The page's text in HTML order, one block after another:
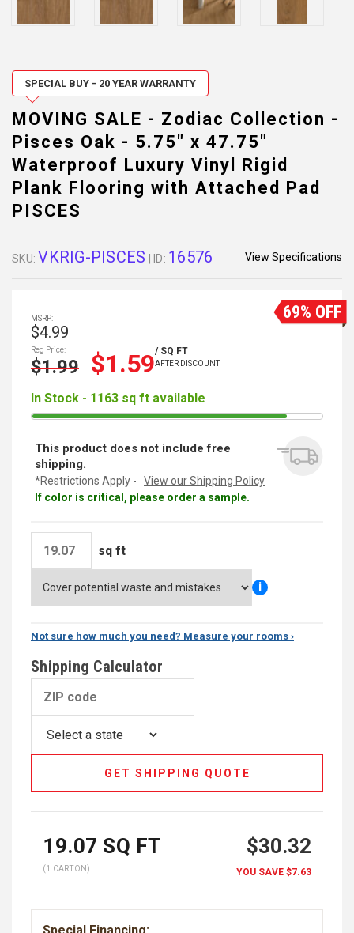
SPECIAL BUY - 20 YEAR WARRANTY
MOVING SALE - Zodiac Collection -
Pisces Oak - 5.75" x 47.75"
Waterproof Luxury Vinyl Rigid
Plank Flooring with Attached Pad
PISCES
SKU: VKRIG-PISCES | ID: 16576 View Specifications
69% OFF
MSRP:
$4.99
Reg Price:
$1.99 $1.59/ SQ FT
AFTER DISCOUNT
In Stock - 1163 sq ft available
This product does not include free
shipping.
*Restrictions Apply -
View our Shipping Policy
If color is critical, please order a sample.
sq ft
i
Not sure how much you need? Measure your rooms ›
Shipping Calculator
GET SHIPPING QUOTE
19.07 SQ FT
(1 CARTON)
$30.32
YOU SAVE $7.63
Special Financing: